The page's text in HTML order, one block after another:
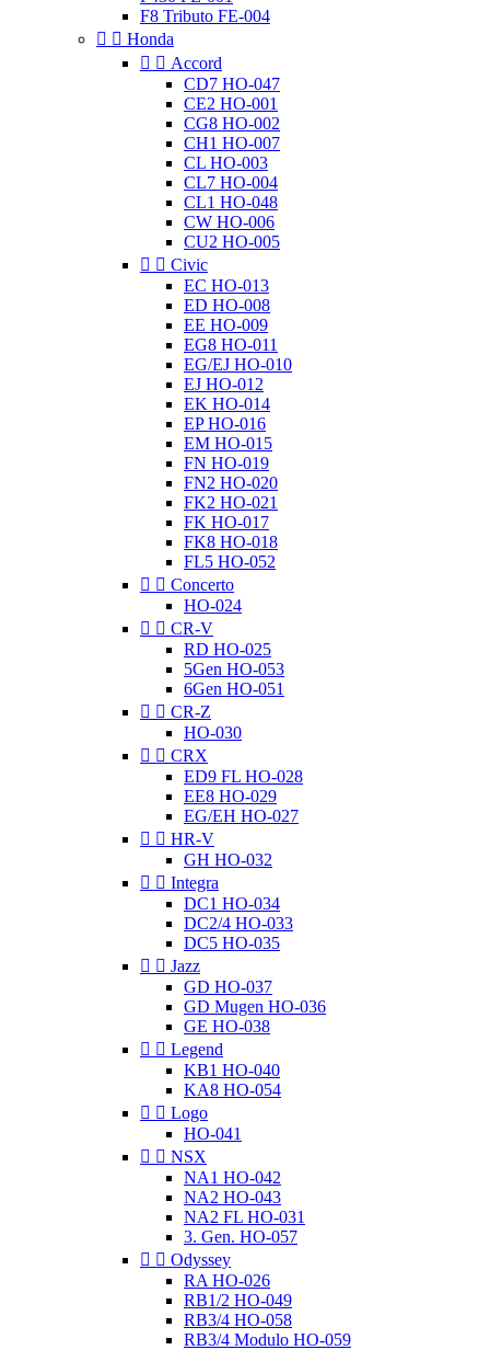
F8 Tributo FE-004
  Honda
  Accord
CD7 HO-047
CE2 HO-001
CG8 HO-002
CH1 HO-007
CL HO-003
CL7 HO-004
CL1 HO-048
CW HO-006
CU2 HO-005
  Civic
EC HO-013
ED HO-008
EE HO-009
EG8 HO-011
EG/EJ HO-010
EJ HO-012
EK HO-014
EP HO-016
EM HO-015
FN HO-019
FN2 HO-020
FK2 HO-021
FK HO-017
FK8 HO-018
FL5 HO-052
  Concerto
HO-024
  CR-V
RD HO-025
5Gen HO-053
6Gen HO-051
  CR-Z
HO-030
  CRX
ED9 FL HO-028
EE8 HO-029
EG/EH HO-027
  HR-V
GH HO-032
  Integra
DC1 HO-034
DC2/4 HO-033
DC5 HO-035
  Jazz
GD HO-037
GD Mugen HO-036
GE HO-038
  Legend
KB1 HO-040
KA8 HO-054
  Logo
HO-041
  NSX
NA1 HO-042
NA2 HO-043
NA2 FL HO-031
3. Gen. HO-057
  Odyssey
RA HO-026
RB1/2 HO-049
RB3/4 HO-058
RB3/4 Modulo HO-059